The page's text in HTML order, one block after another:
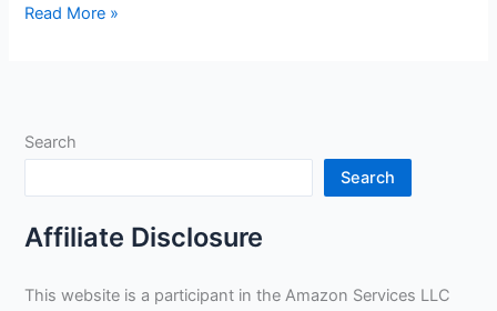
LANTAO
Review
Read More »
Search
Search
Affiliate Disclosure
This website is a participant in the Amazon Services LLC